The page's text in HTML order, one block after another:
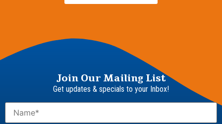
Join Our Mailing List
Get updates & specials to your Inbox!